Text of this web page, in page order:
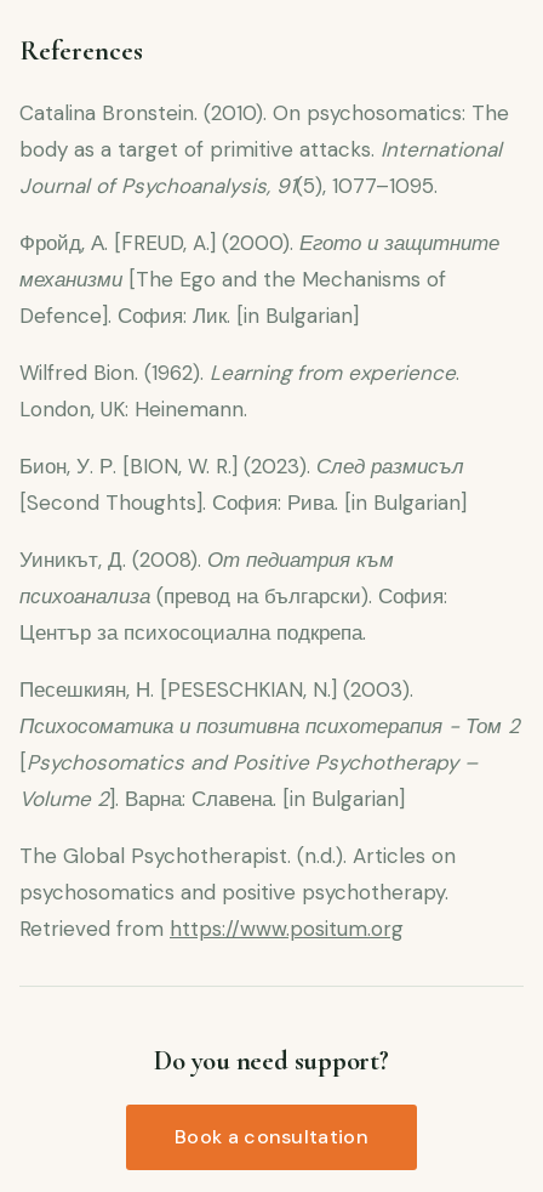
References
Catalina Bronstein. (2010). On psychosomatics: The
body as a target of primitive attacks. International
Journal of Psychoanalysis, 91(5), 1077–1095.
Фройд, А. [FREUD, A.] (2000). Егото и защитните
механизми [The Ego and the Mechanisms of
Defence]. София: Лик. [in Bulgarian]
Wilfred Bion. (1962). Learning from experience.
London, UK: Heinemann.
Бион, У. Р. [BION, W. R.] (2023). След размисъл
[Second Thoughts]. София: Рива. [in Bulgarian]
Уиникът, Д. (2008). От педиатрия към
психоанализа (превод на български). София:
Център за психосоциална подкрепа.
Песешкиян, Н. [PESESCHKIAN, N.] (2003).
Психосоматика и позитивна психотерапия - Том 2
[Psychosomatics and Positive Psychotherapy –
Volume 2]. Варна: Славена. [in Bulgarian]
The Global Psychotherapist. (n.d.). Articles on
psychosomatics and positive psychotherapy.
Retrieved from https://www.positum.org
Do you need support?
Book a consultation